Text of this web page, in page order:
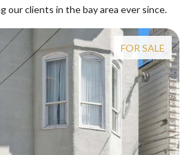
our clients in the bay area ever since.
FOR SALE